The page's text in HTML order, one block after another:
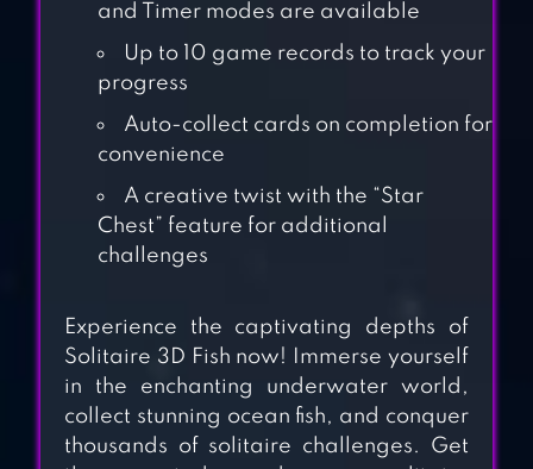
ALL-IN-ONE
SOLITAIRE
ALICE –
UNDERSEA
SOLITAIRE
TRIPEAKS
and Timer modes are available
Up to 10 game records to track your
progress
Auto-collect cards on completion for
convenience
A creative twist with the “Star
Chest” feature for additional
challenges
Experience the captivating depths of
Solitaire 3D Fish now! Immerse yourself
in the enchanting underwater world,
collect stunning ocean fish, and conquer
thousands of solitaire challenges. Get